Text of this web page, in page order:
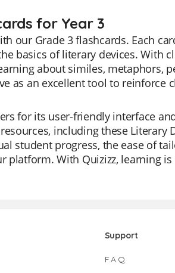
for Year 3
our Grade 3 flashcards. Each
basics of literary devices. With
about similes, metaphors,
as an excellent tool to reinforce
for its user-friendly interface
including these Literary
student progress, the ease of
platform. With Quizizz, learning
Support
F.A.Q.